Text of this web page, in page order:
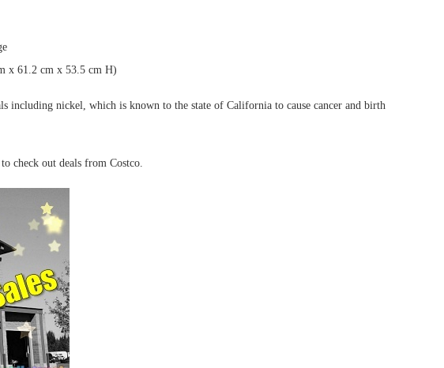
x 61.2 cm x 53.5 cm H)
including nickel, which is known to the state of California to cause cancer and birth
to check out deals from Costco.